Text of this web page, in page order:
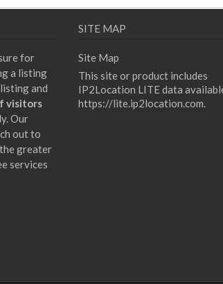
for
a listing
and
visitors
Our
out to
greater
services
SITE MAP
Site Map
This site or product includes
IP2Location LITE data
https://lite.ip2location.com.